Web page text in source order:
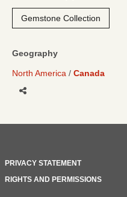
Gemstone Collection
Geography
North America Canada
PRIVACY STATEMENT
RIGHTS AND PERMISSIONS